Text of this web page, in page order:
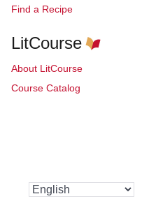
Find a Recipe
LitCourse
About LitCourse
Course Catalog